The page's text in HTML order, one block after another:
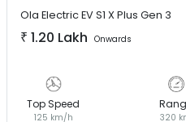
Ola Electric EVS1 X Plus Gen 3
₹ 1.20 Lakh Onwards
Top Speed
125 km/h 320